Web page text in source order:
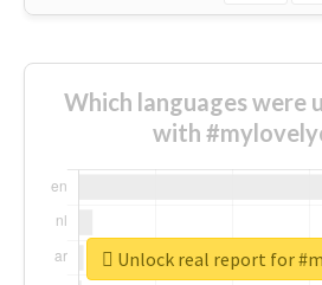
Which languages were
with
Unlock real report for